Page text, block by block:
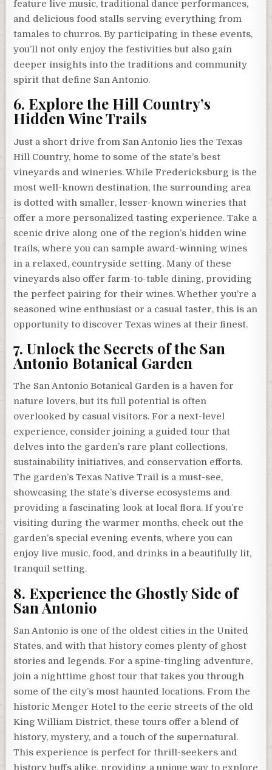
feature live music, traditional dance performances,
and delicious food stalls serving everything from
tamales to churros. By participating in these events,
you’ll not only enjoy the festivities but also gain
deeper insights into the traditions and community
spirit that define San Antonio.
6. Explore the Hill Country’s
Hidden Wine Trails
Just a short drive from San Antonio lies the Texas
Hill Country, home to some of the state’s best
vineyards and wineries. While Fredericksburg is the
most well-known destination, the surrounding area
is dotted with smaller, lesser-known wineries that
offer a more personalized tasting experience. Take a
scenic drive along one of the region’s hidden wine
trails, where you can sample award-winning wines
in a relaxed, countryside setting. Many of these
vineyards also offer farm-to-table dining, providing
the perfect pairing for their wines. Whether you’re a
seasoned wine enthusiast or a casual taster, this is an
opportunity to discover Texas wines at their finest.
7. Unlock the Secrets of the San
Antonio Botanical Garden
The San Antonio Botanical Garden is a haven for
nature lovers, but its full potential is often
overlooked by casual visitors. For a next-level
experience, consider joining a guided tour that
delves into the garden’s rare plant collections,
sustainability initiatives, and conservation efforts.
The garden’s Texas Native Trail is a must-see,
showcasing the state’s diverse ecosystems and
providing a fascinating look at local flora. If you’re
visiting during the warmer months, check out the
garden’s special evening events, where you can
enjoy live music, food, and drinks in a beautifully lit,
tranquil setting.
8. Experience the Ghostly Side of
San Antonio
San Antonio is one of the oldest cities in the United
States, and with that history comes plenty of ghost
stories and legends. For a spine-tingling adventure,
join a nighttime ghost tour that takes you through
some of the city’s most haunted locations. From the
historic Menger Hotel to the eerie streets of the old
King William District, these tours offer a blend of
history, mystery, and a touch of the supernatural.
This experience is perfect for thrill-seekers and
history buffs alike, providing a unique way to explore